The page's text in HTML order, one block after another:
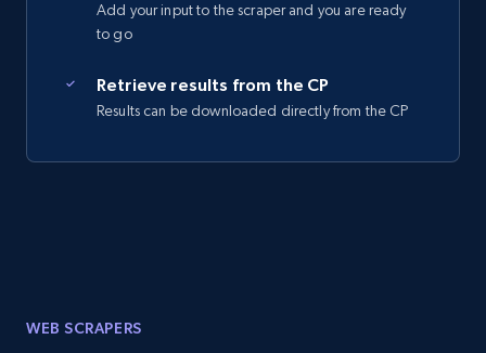
Add your input to the scraper and you are ready
to go
Retrieve results from the CP
Results can be downloaded directly from the CP
WEB SCRAPERS